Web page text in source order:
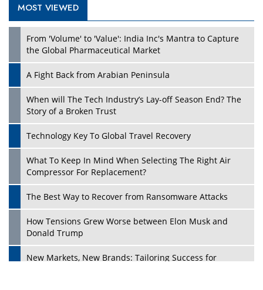
Play
MOST VIEWED
From 'Volume' to 'Value': India Inc's Mantra to Capture
the Global Pharmaceutical Market
A Fight Back from Arabian Peninsula
When will The Tech Industry’s Lay-off Season End? The
Story of a Broken Trust
Technology Key To Global Travel Recovery
What To Keep In Mind When Selecting The Right Air
Compressor For Replacement?
The Best Way to Recover from Ransomware Attacks
How Tensions Grew Worse between Elon Musk and
Donald Trump
New Markets, New Brands: Tailoring Success for